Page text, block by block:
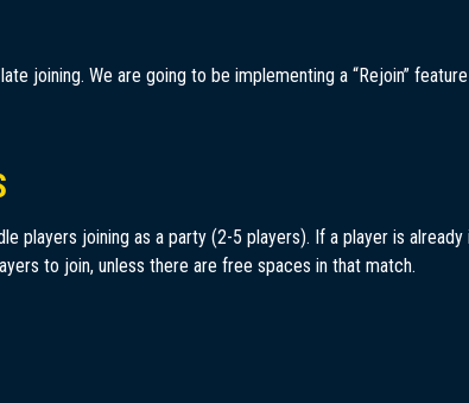
joining. We are going to be implementing a “Rejoin” feature
players joining as a party (2-5 players). If a player is already
to join, unless there are free spaces in that match.